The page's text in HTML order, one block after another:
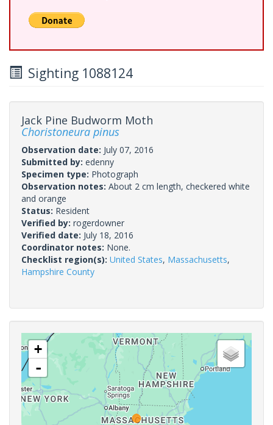
Sighting 1088124
Jack Pine Budworm Moth
Choristoneura pinus
Observation date: July 07, 2016
Submitted by: edenny
Specimen type: Photograph
Observation notes: About 2 cm length, checkered white
and orange
Status: Resident
Verified by: rogerdowner
Verified date: July 18, 2016
Coordinator notes: None.
Checklist region(s): United States, Massachusetts,
Hampshire County
+
-